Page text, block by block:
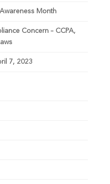
Month
Concern – CCPA,
7, 2023